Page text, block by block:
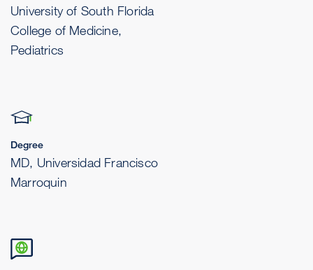
University of South Florida
College of Medicine,
Pediatrics
Degree
MD, Universidad Francisco
Marroquin